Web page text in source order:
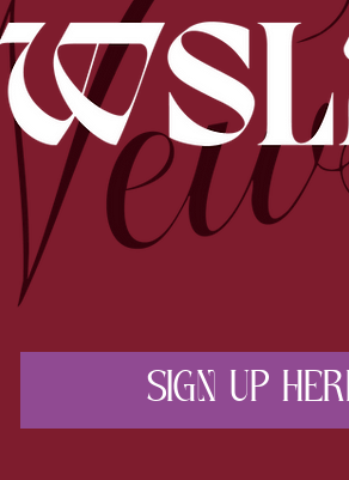
SIGN UP